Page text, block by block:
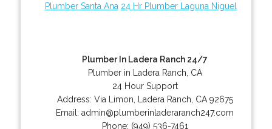
Plumber Santa Ana 24 Hr Plumber Laguna Niguel
Plumber In Ladera Ranch 24/7
Plumber in Ladera Ranch, CA
24 Hour Support
Address: Via Limon Ladera Ranch CA 92675
Email:admin@plumberinladeraranch247.com
Phone: (949) 536-7461